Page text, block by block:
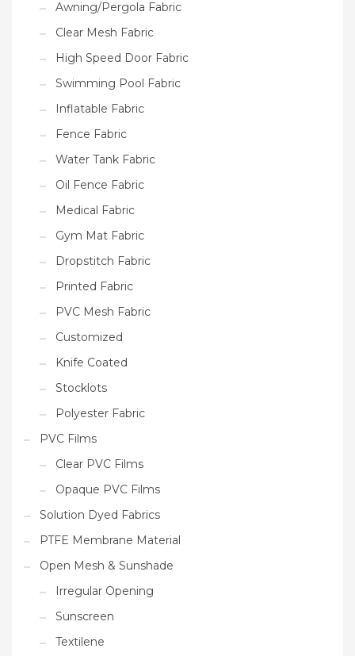
Awning/Pergola Fabric
Clear Mesh Fabric
High Speed Door Fabric
Swimming Pool Fabric
Inflatable Fabric
Fence Fabric
Water Tank Fabric
Oil Fence Fabric
Medical Fabric
Gym Mat Fabric
Dropstitch Fabric
Printed Fabric
PVC Mesh Fabric
Customized
Knife Coated
Stocklots
Polyester Fabric
PVC Films
Clear PVC Films
Opaque PVC Films
Solution Dyed Fabrics
PTFE Membrane Material
Open Mesh & Sunshade
Irregular Opening
Sunscreen
Textilene